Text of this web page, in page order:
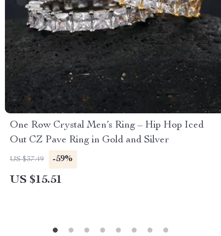
One Row Crystal Men’s Ring – Hip Hop Iced
Out CZ Pave Ring in Gold and Silver
US $37.49 -59%
US $15.51